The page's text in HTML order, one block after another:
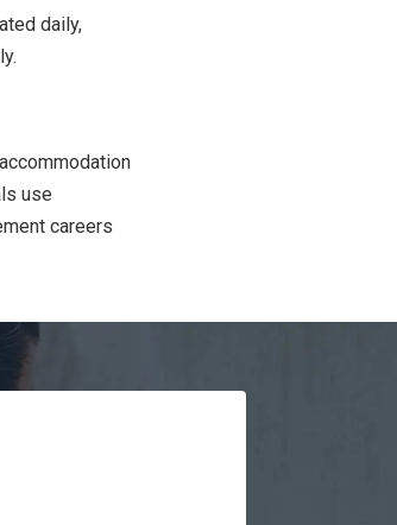
daily,
use
careers